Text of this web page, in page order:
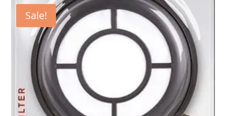
Sale!